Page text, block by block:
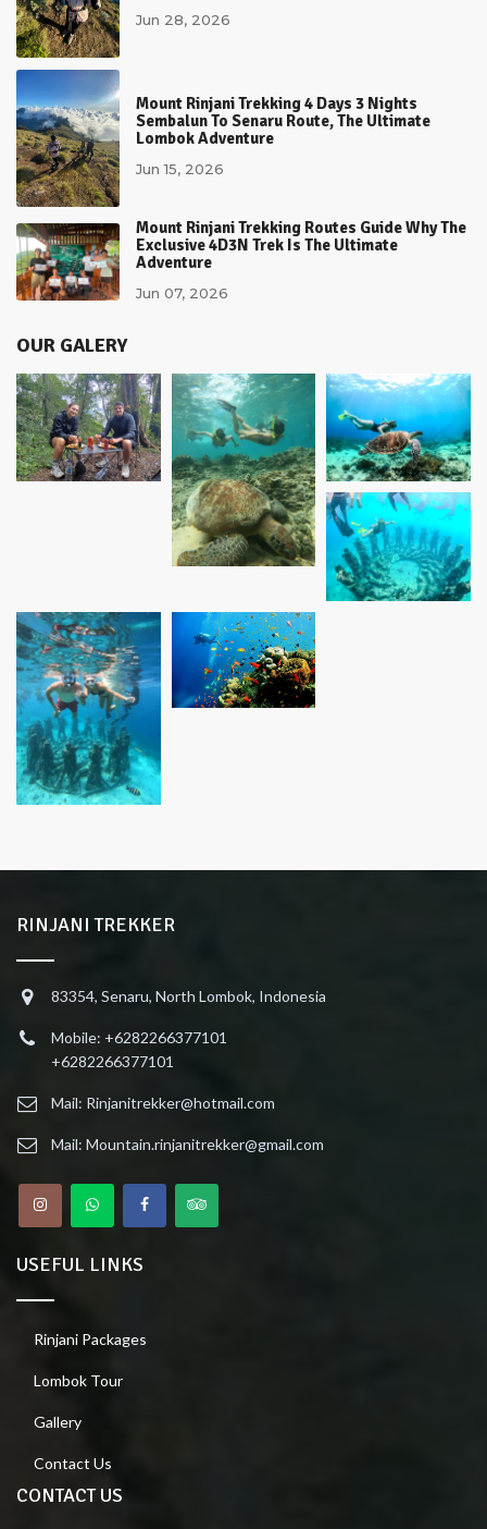
Jun 28, 2026
Mount Rinjani Trekking 4 Days 3 Nights
Sembalun To Senaru Route, The Ultimate
Lombok Adventure
Jun 15, 2026
Mount Rinjani Trekking Routes Guide Why The
Exclusive 4D3N Trek Is The Ultimate
Adventure
Jun 07, 2026
OUR GALERY
RINJANI TREKKER
83354, Senaru, North Lombok, Indonesia
Mobile: +6282266377101
+6282266377101
Mail: Rinjanitrekker@hotmail.com
Mail: Mountain.rinjanitrekker@gmail.com
USEFUL LINKS
Rinjani Packages
Lombok Tour
Gallery
Contact Us
CONTACT US